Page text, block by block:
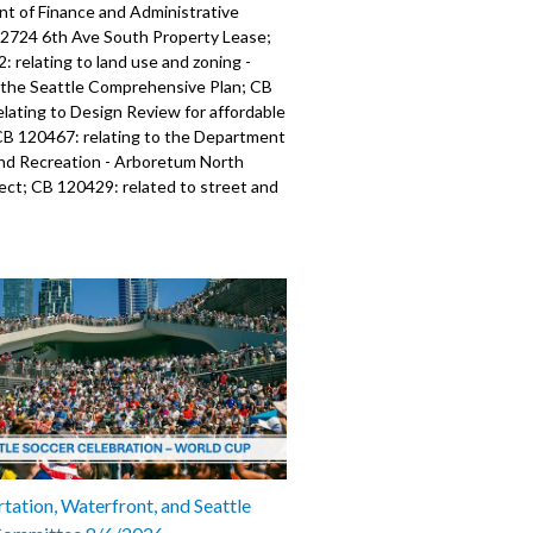
of Finance and Administrative
6th Ave South Property Lease;
relating to land use and zoning -
Seattle Comprehensive Plan; CB
to Design Review for affordable
120467: relating to the Department
Recreation - Arboretum North
CB 120429: related to street and
Seattle Public Utilities - relinquished
CB 120473: relating to Seattle
- acquired easements; CB
to Seattle Public Utilities -
easement; CB 120477: relating to
CB 120470: relating to
Utilities - relinquished easements;
relating to Seattle Public Utilities -
Hatchery; CB 120476: relating to
Utilities - Duwamish Stewardship
Waterfront, and Seattle